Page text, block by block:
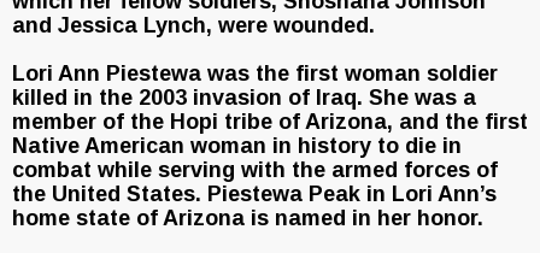
and Jessica Lynch, were wounded.
Lori Ann Piestewa was the first woman soldier
killed in the 2003 invasion of Iraq. She was a
member of the Hopi tribe of Arizona, and the first
Native American woman in history to die in
combat while serving with the armed forces of
the United States. Piestewa Peak in Lori Ann’s
home state of Arizona is named in her honor.